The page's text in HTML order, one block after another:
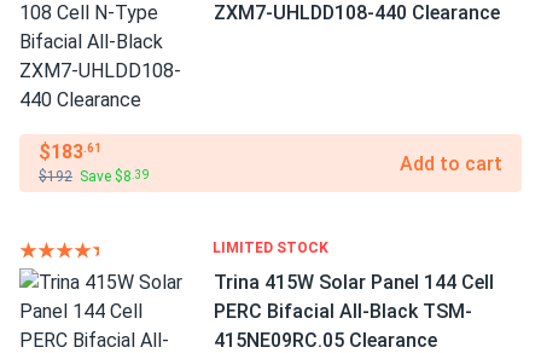
ZXM7-UHLDD108-440 Clearance
$183.61
$192 Save $8 .39 Add to cart
LIMITED STOCK
Trina 415W Solar Panel 144 Cell
PERC Bifacial All-Black TSM-
415NE09RC.05 Clearance